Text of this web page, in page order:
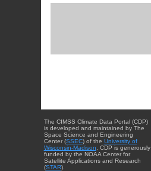
The CIMSS Climate Data Portal (CDP)
is developed and maintained by The
Space Science and Engineering
Center (SSEC) of the University of
Wisconsin-Madison . CDP is generously
funded by the NOAA Center for
Satellite Applications and Research
(STAR).